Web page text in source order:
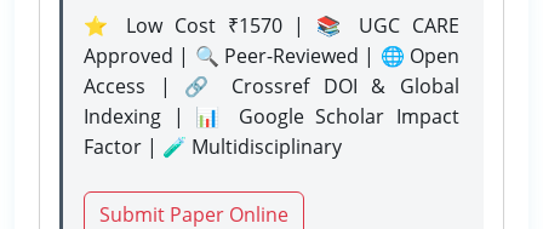
⭐ Low Cost ₹1570 | 📚 UGC CARE
Approved | 🔍 Peer-Reviewed | 🌐 Open
Access | 🔗 Crossref DOI & Global
Indexing | 📊 Google Scholar Impact
Factor | 🧪 Multidisciplinary
Submit Paper Online